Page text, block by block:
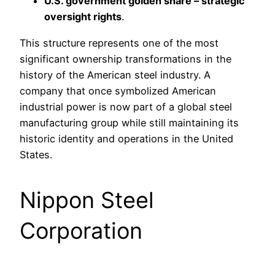
oversight rights.
This structure represents one of the most
significant ownership transformations in the
history of the American steel industry. A
company that once symbolized American
industrial power is now part of a global steel
manufacturing group while still maintaining its
historic identity and operations in the United
States.
Nippon Steel
Corporation